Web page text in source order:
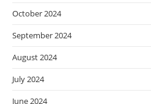
October 2024
September 2024
August 2024
July 2024
June 2024